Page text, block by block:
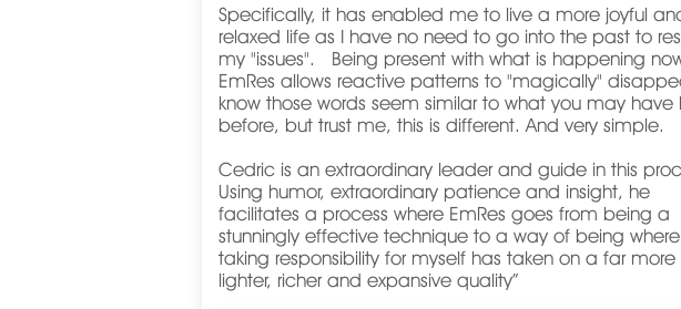
Specifically, it has enabled me to live a more joyful
relaxed life as I have no need to go into the past to
my "issues". Being present with what is happening
EmRes allows reactive patterns to "magically"
know those words seem similar to what you may have
before, but trust me, this is different. And very simple.
Cedric is an extraordinary leader and guide in this
Using humor, extraordinary patience and insight, he
facilitates a process where EmRes goes from being a
stunningly effective technique to a way of being where
taking responsibility for myself has taken on a far more
lighter, richer and expansive quality”